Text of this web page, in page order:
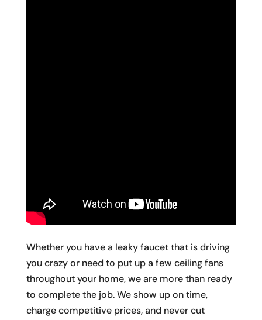
Whether you have a leaky faucet that is driving
you crazy or need to put up a few ceiling fans
throughout your home, we are more than ready
to complete the job. We show up on time,
charge competitive prices, and never cut